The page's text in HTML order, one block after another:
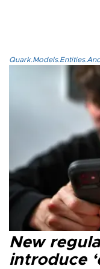
New
introduce